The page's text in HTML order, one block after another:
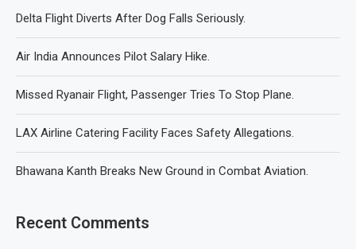
Delta Flight Diverts After Dog Falls Seriously.
Air India Announces Pilot Salary Hike.
Missed Ryanair Flight, Passenger Tries To Stop Plane.
LAX Airline Catering Facility Faces Safety Allegations.
Bhawana Kanth Breaks New Ground in Combat Aviation.
Recent Comments